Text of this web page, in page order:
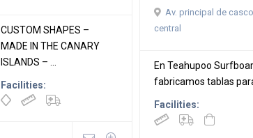
Av. principal de casco
central
En Teahupoo
fabricamos tablas para
Facilities:
CUSTOM SHAPES –
MADE IN THE CANARY
ISLANDS – ...
Facilities: